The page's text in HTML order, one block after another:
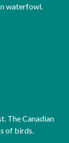
waterfowl.
The Canadian
of birds.